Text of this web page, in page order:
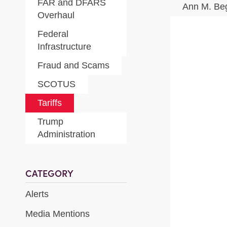
FAR and DFARS
Overhaul
Federal
Infrastructure
Fraud and Scams
SCOTUS
Tariffs
Trump
Administration
CATEGORY
Alerts
Media Mentions
Ann M.